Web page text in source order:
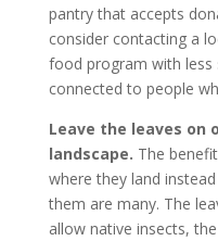
pantry that accepts
consider contacting a
food program with less
connected to people
Leave the leaves
landscape. The
where they land
them are many. The
allow native insects,